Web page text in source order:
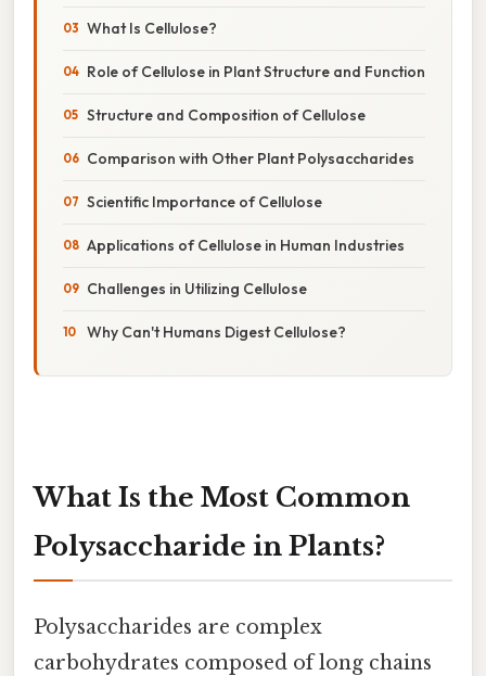
What Is Cellulose?
Role of Cellulose in Plant Structure and Function
Structure and Composition of Cellulose
Comparison with Other Plant Polysaccharides
Scientific Importance of Cellulose
Applications of Cellulose in Human Industries
Challenges in Utilizing Cellulose
Why Can't Humans Digest Cellulose?
What Is the Most Common
Polysaccharide in Plants?
Polysaccharides are complex
carbohydrates composed of long chains